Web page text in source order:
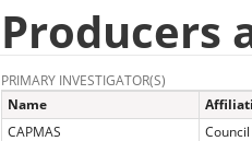
Producers
PRIMARY INVESTIGATOR(S)
Name
CAPMAS